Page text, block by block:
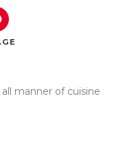
manner of cuisine